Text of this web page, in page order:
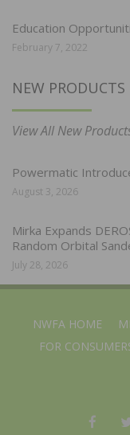
Education
February 7, 2022
NEW PRODUCTS
View All New
Powermatic
August 3, 2026
Mirka Expands
Random Orbital
July 28, 2026
NWFA HOME
FOR